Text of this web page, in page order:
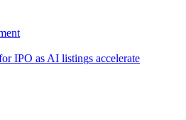
or IPO as AI listings accelerate